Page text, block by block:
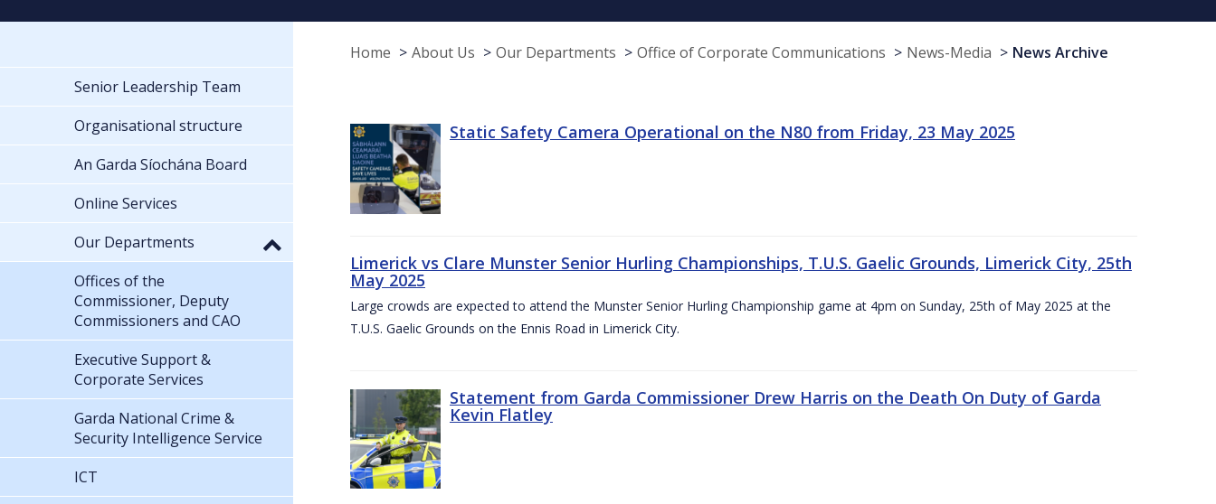
Home About Us Our Departments Office of Corporate Communications News-Media News Archive
Static Safety Camera Operational on the N80 from Friday, 23 May 2025
Limerick vs Clare Munster Senior Hurling Championships, T.U.S. Gaelic Grounds, Limerick City, 25th
May 2025
Large crowds are expected to attend the Munster Senior Hurling Championship game at 4pm on Sunday, 25th of May 2025 at the
T.U.S. Gaelic Grounds on the Ennis Road in Limerick City.
Statement from Garda Commissioner Drew Harris on the Death On Duty of Garda
Kevin Flatley
Senior Leadership Team
Organisational structure
An Garda Síochána Board
Online Services
Our Departments
Offices of the
Commissioner, Deputy
Commissioners and CAO
Executive Support &
Corporate Services
Garda National Crime &
Security Intelligence Service
ICT